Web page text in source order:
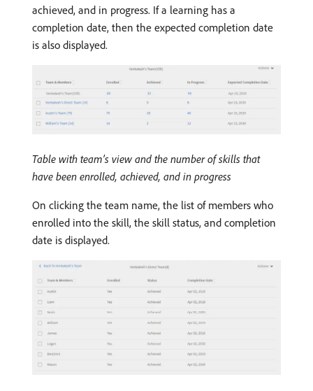
achieved, and in progress. If a learning has a
completion date, then the expected completion date
is also displayed.
Table with team’s view and the number of skills that
have been enrolled, achieved, and in progress
On clicking the team name, the list of members who
enrolled into the skill, the skill status, and completion
date is displayed.